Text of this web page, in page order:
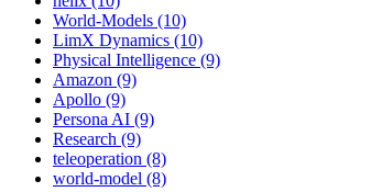
World-Models (10)
LimX Dynamics (10)
Physical Intelligence (9)
Amazon (9)
Apollo (9)
Persona AI (9)
Research (9)
teleoperation (8)
world-model (8)